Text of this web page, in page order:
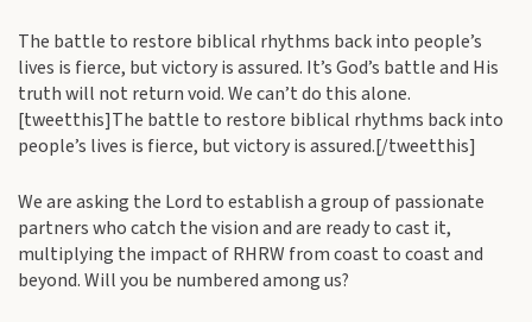
The battle to restore biblical rhythms back into people’s
lives is fierce, but victory is assured. It’s God’s battle and His
truth will not return void. We can’t do this alone.
[tweetthis]The battle to restore biblical rhythms back into
people’s lives is fierce, but victory is assured.[/tweetthis]
We are asking the Lord to establish a group of passionate
partners who catch the vision and are ready to cast it,
multiplying the impact of RHRW from coast to coast and
beyond. Will you be numbered among us?